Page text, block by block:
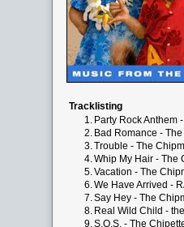
Tracklisting
1. Party Rock Anthem
2. Bad Romance -
3.Trouble - The
4.Whip My Hair - The
5.Vacation - The
6.We Have Arrived -
7.Say Hey - The
8. Real Wild Child -
9.S.O.S. - The